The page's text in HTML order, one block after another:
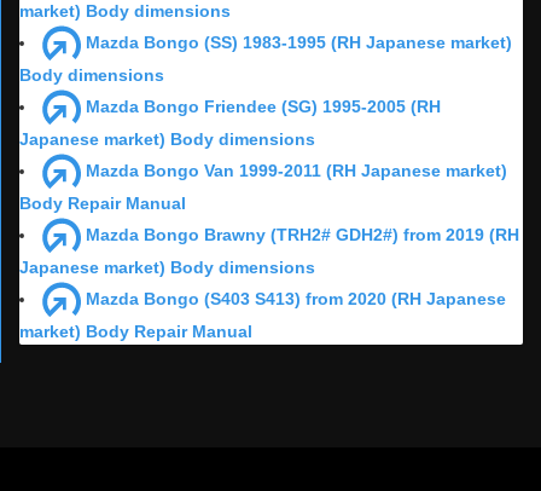
market) Body dimensions
Mazda Bongo (SS) 1983-1995 (RH Japanese market)
Body dimensions
Mazda Bongo Friendee (SG) 1995-2005 (RH
Japanese market) Body dimensions
Mazda Bongo Van 1999-2011 (RH Japanese market)
Body Repair Manual
Mazda Bongo Brawny (TRH2# GDH2#) from 2019 (RH
Japanese market) Body dimensions
Mazda Bongo (S403 S413) from 2020 (RH Japanese
market) Body Repair Manual